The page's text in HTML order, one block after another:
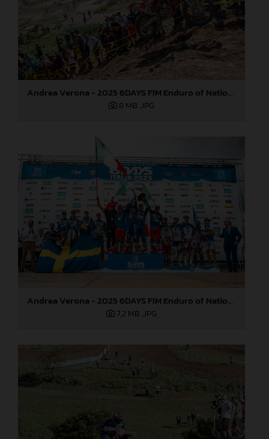
Andrea Verona - 2025 6DAYS FIM Enduro of Nations
8 MB .JPG
Andrea Verona - 2025 6DAYS FIM Enduro of Nations
7,2 MB .JPG